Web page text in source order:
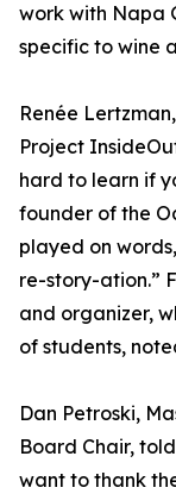
work with Napa
specific to wine
Renée
Project
hard to learn if
founder of the
played on
re-story-ation.”
and organizer,
of students,
Dan Petroski,
Board Chair,
want to thank